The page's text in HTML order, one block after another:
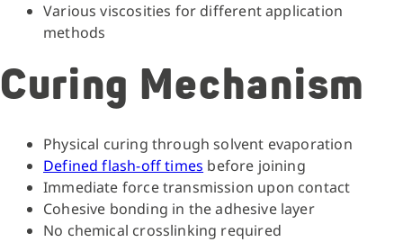
Various viscosities for different application
methods
Curing Mechanism
Physical curing through solvent evaporation
Defined flash-off times before joining
Immediate force transmission upon contact
Cohesive bonding in the adhesive layer
No chemical crosslinking required